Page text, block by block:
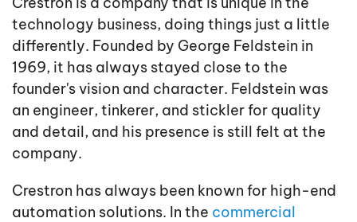
technology business, doing things just a little
differently. Founded by George Feldstein in
1969, it has always stayed close to the
founder's vision and character. Feldstein was
an engineer, tinkerer, and stickler for quality
and detail, and his presence is still felt at the
company.
Crestron has always been known for high-end
automation solutions. In the commercial